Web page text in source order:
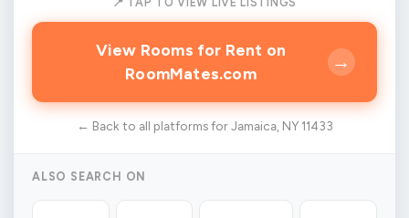
View Rooms for Rent on
RoomMates.com
→
← Back to all platforms for Jamaica, NY 11433
ALSO SEARCH ON